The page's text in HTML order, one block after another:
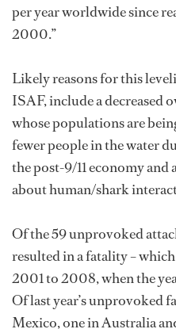
per year worldwide since
2000.”
Likely reasons for this
ISAF, include a decreased
whose populations are
fewer people in the water
the post-9/11 economy and
about human/shark
Of the 59 unprovoked
resulted in a fatality –
2001 to 2008, when the
Of last year’s unprovoked
Mexico, one in Australia